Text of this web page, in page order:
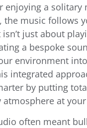
enjoying a solitary
the music follows
just about
a bespoke
environment
integrated
by putting
at
often meant